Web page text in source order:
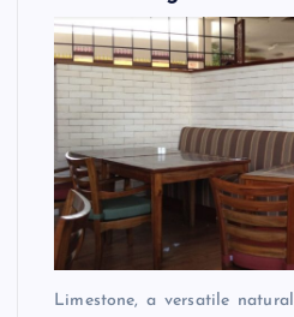
Limestone, a versatile